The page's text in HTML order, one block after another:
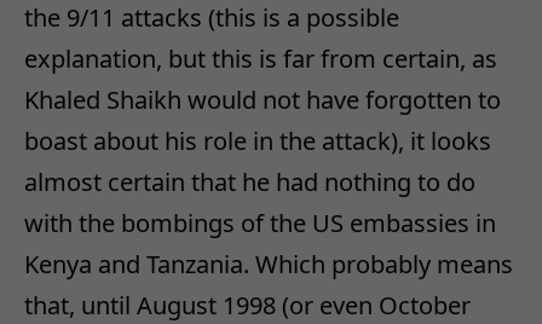
the 9/11 attacks (this is a possible
explanation, but this is far from certain, as
Khaled Shaikh would not have forgotten to
boast about his role in the attack), it looks
almost certain that he had nothing to do
with the bombings of the US embassies in
Kenya and Tanzania. Which probably means
that, until August 1998 (or even October